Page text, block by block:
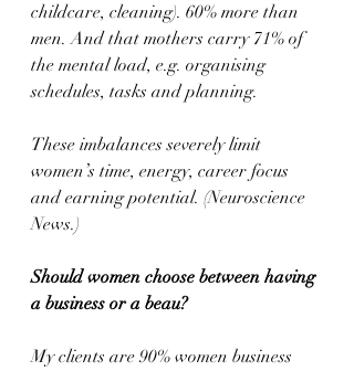
childcare, cleaning). 60% more than
men. And that mothers carry 71% of
the mental load, e.g. organising
schedules, tasks and planning.
These imbalances severely limit
women’s time, energy, career focus
and earning potential. (Neuroscience
News.)
Should women choose between having
a business or a beau?
My clients are 90% women business